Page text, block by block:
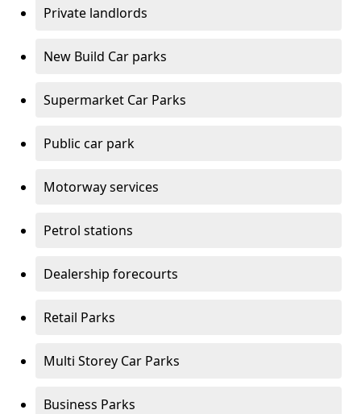
Private landlords
New Build Car parks
Supermarket Car Parks
Public car park
Motorway services
Petrol stations
Dealership forecourts
Retail Parks
Multi Storey Car Parks
Business Parks